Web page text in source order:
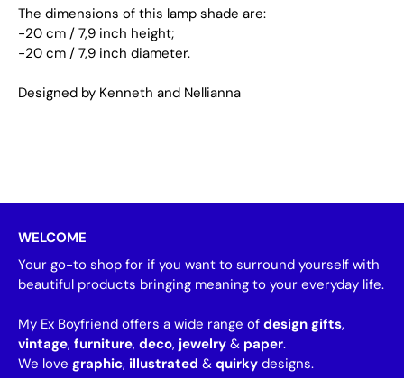
The dimensions of this lamp shade are:
-20 cm / 7,9 inch height;
-20 cm / 7,9 inch diameter.
Designed by Kenneth and Nellianna
WELCOME
Your go-to shop for if you want to surround yourself with
beautiful products bringing meaning to your everyday life.
My Ex Boyfriend offers a wide range of design gifts,
vintage, furniture, deco, jewelry & paper.
We love graphic, illustrated & quirky designs.